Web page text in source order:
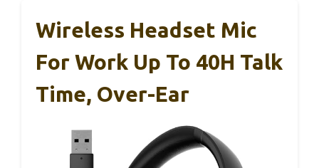
Wireless Headset Mic
For Work Up To 40H Talk
Time, Over-Ear